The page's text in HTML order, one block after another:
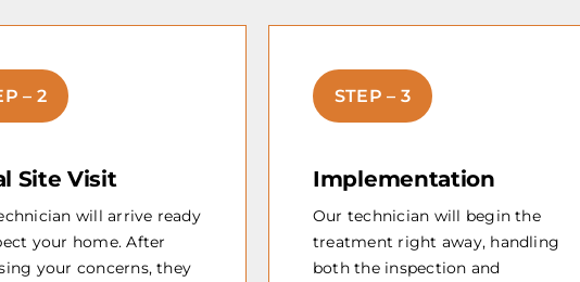
– 2
Site Visit
will arrive ready
your home. After
your concerns, they
STEP – 3
Implementation
Our technician will begin the
treatment right away, handling
both the inspection and